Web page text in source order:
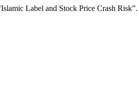
Label and Stock Price Crash Risk”.